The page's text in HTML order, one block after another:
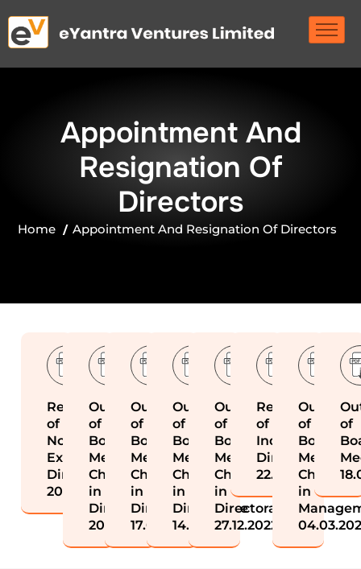
Appointment And
Resignation Of
Directors
Home Appointment And Resignation Of Directors
Resignation
of
Non
Executive
Director
20.01.2026
Outcome
of
Board
Meeting-
Change
in
Directorate
20.01.2026
Outcome
of
Board
Meeting-
Change
in
Directorate
17.01.2025
Outcome
of
Board
Meeting-
Change
in
Directorate
14.03.2023
Outcome
of
Board
Meeting-
Change
in
Directorate
27.12.2022
Resignation
of
Independent
Director
22.11.2022
Outcome
of
Board
Meeting-
Change
in
of